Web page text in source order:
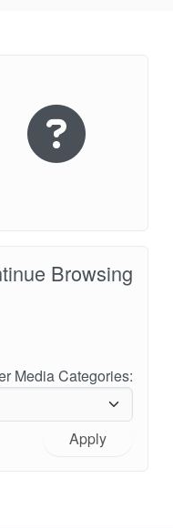
Browsing
Media Categories:
Apply